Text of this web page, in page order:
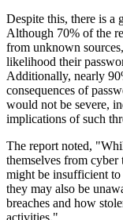
Despite this, there is a
Although 70% of the
from unknown
likelihood their
Additionally, nearly
consequences of
would not be severe,
implications of such
The report noted,
themselves from cyber
might be insufficient
they may also be
breaches and how